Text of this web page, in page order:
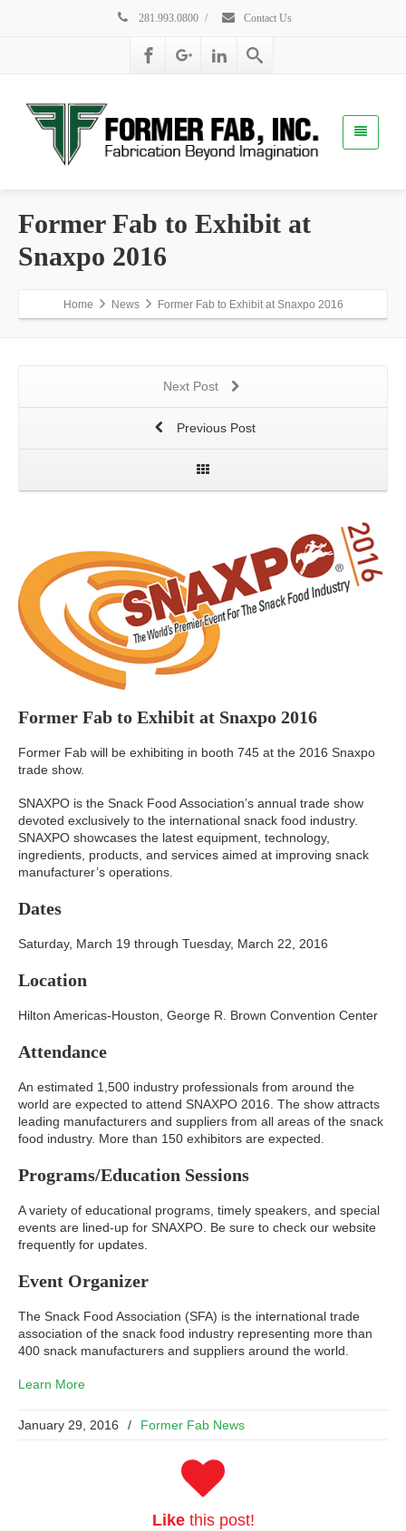
281.993.0800 / Contact Us
Former Fab to Exhibit at
Snaxpo 2016
Home News Former Fab to Exhibit at Snaxpo 2016
Next Post
Previous Post
Former Fab to Exhibit at Snaxpo 2016
Former Fab will be exhibiting in booth 745 at the 2016 Snaxpo
trade show.
SNAXPO is the Snack Food Association’s annual trade show
devoted exclusively to the international snack food industry.
SNAXPO showcases the latest equipment, technology,
ingredients, products, and services aimed at improving snack
manufacturer’s operations.
Dates
Saturday, March 19 through Tuesday, March 22, 2016
Location
Hilton Americas-Houston, George R. Brown Convention Center
Attendance
An estimated 1,500 industry professionals from around the
world are expected to attend SNAXPO 2016. The show attracts
leading manufacturers and suppliers from all areas of the snack
food industry. More than 150 exhibitors are expected.
Programs/Education Sessions
A variety of educational programs, timely speakers, and special
events are lined-up for SNAXPO. Be sure to check our website
frequently for updates.
Event Organizer
The Snack Food Association (SFA) is the international trade
association of the snack food industry representing more than
400 snack manufacturers and suppliers around the world.
Learn More
January 29, 2016 / Former Fab News
Likethis post!